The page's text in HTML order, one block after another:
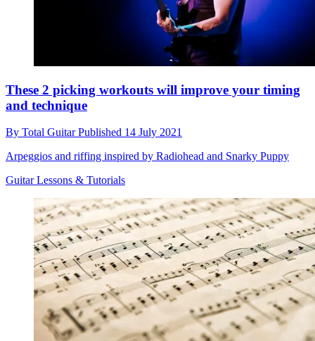
These 2 picking workouts will improve your timing
and technique
By Total GuitarPublished 14 July 2021
Arpeggios and riffing inspired by Radiohead and Snarky Puppy
Guitar Lessons & Tutorials